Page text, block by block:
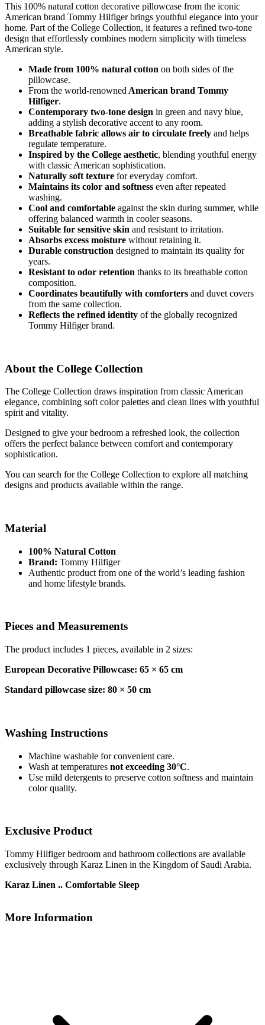
This 100% natural cotton decorative pillowcase from the iconic
American brand Tommy Hilfiger brings youthful elegance into your
home. Part of the College Collection, it features a refined two-tone
design that effortlessly combines modern simplicity with timeless
American style.
Made from 100% natural cotton on both sides of the
pillowcase.
From the world-renowned American brand Tommy
Hilfiger.
Contemporary two-tone design in green and navy blue,
adding a stylish decorative accent to any room.
Breathable fabric allows air to circulate freely and helps
regulate temperature.
Inspired by the College aesthetic, blending youthful energy
with classic American sophistication.
Naturally soft texture for everyday comfort.
Maintains its color and softness even after repeated
washing.
Cool and comfortable against the skin during summer, while
offering balanced warmth in cooler seasons.
Suitable for sensitive skin and resistant to irritation.
Absorbs excess moisture without retaining it.
Durable construction designed to maintain its quality for
years.
Resistant to odor retention thanks to its breathable cotton
composition.
Coordinates beautifully with comforters and duvet covers
from the same collection.
Reflects the refined identity of the globally recognized
Tommy Hilfiger brand.
About the College Collection
The College Collection draws inspiration from classic American
elegance, combining soft color palettes and clean lines with youthful
spirit and vitality.
Designed to give your bedroom a refreshed look, the collection
offers the perfect balance between comfort and contemporary
sophistication.
You can search for the College Collection to explore all matching
designs and products available within the range.
Material
100% Natural Cotton
Brand: Tommy Hilfiger
Authentic product from one of the world’s leading fashion
and home lifestyle brands.
Pieces and Measurements
The product includes 1 pieces, available in 2 sizes:
European Decorative Pillowcase: 65 × 65 cm
Standard pillowcase size: 80 × 50 cm
Washing Instructions
Machine washable for convenient care.
Wash at temperatures not exceeding 30°C.
Use mild detergents to preserve cotton softness and maintain
color quality.
Exclusive Product
Tommy Hilfiger bedroom and bathroom collections are available
exclusively through Karaz Linen in the Kingdom of Saudi Arabia.
Karaz Linen .. Comfortable Sleep
More Information